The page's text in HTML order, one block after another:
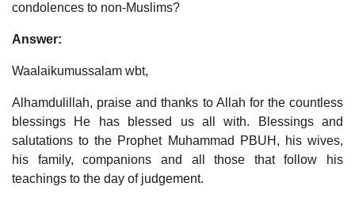
condolences to non-Muslims?
Answer:
Waalaikumussalam wbt,
Alhamdulillah, praise and thanks to Allah for the countless
blessings He has blessed us all with. Blessings and
salutations to the Prophet Muhammad PBUH, his wives,
his family, companions and all those that follow his
teachings to the day of judgement.